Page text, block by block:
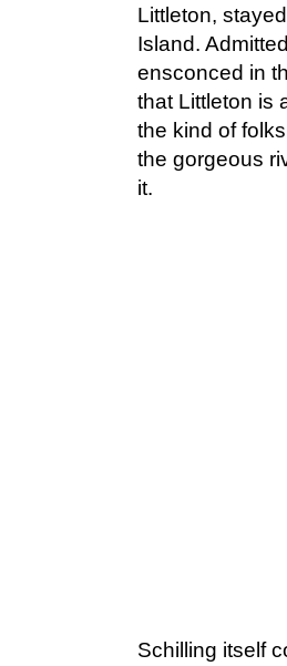
Littleton,
Island.
ensconced in
that Littleton is
the kind of
the gorgeous
it.
Schilling itself